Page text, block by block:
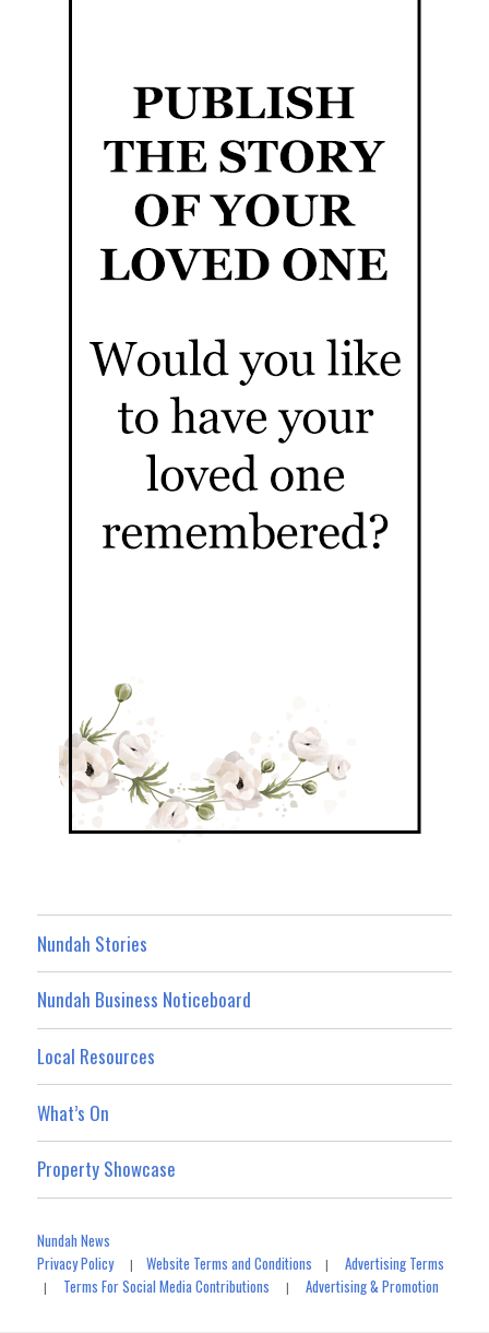
Nundah Stories
Nundah Business Noticeboard
Local Resources
What’s On
Property Showcase
Nundah News
Privacy Policy|Website Terms and Conditions |Advertising Terms
| Terms For Social Media Contributions |Advertising & Promotion